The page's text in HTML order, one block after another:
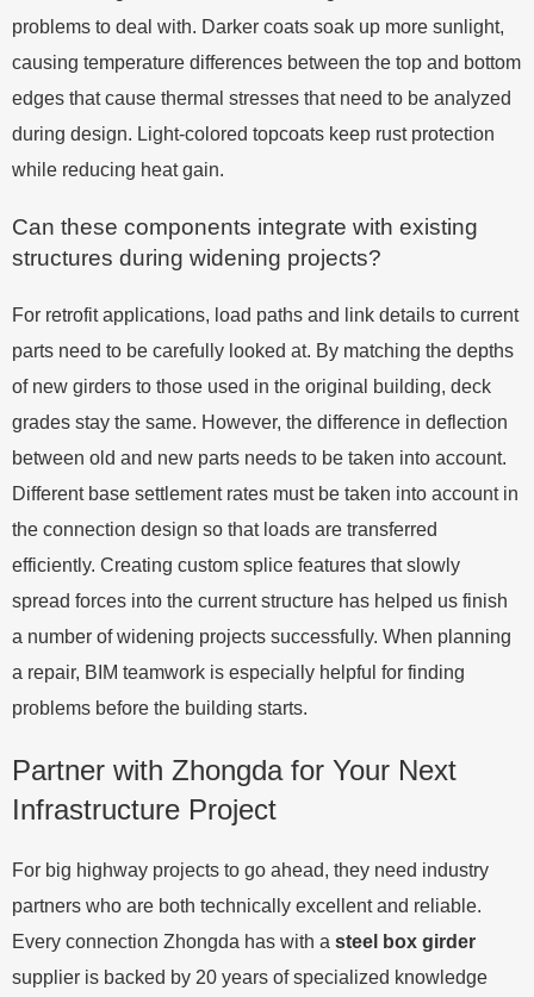
problems to deal with. Darker coats soak up more sunlight,
causing temperature differences between the top and bottom
edges that cause thermal stresses that need to be analyzed
during design. Light-colored topcoats keep rust protection
while reducing heat gain.
Can these components integrate with existing
structures during widening projects?
For retrofit applications, load paths and link details to current
parts need to be carefully looked at. By matching the depths
of new girders to those used in the original building, deck
grades stay the same. However, the difference in deflection
between old and new parts needs to be taken into account.
Different base settlement rates must be taken into account in
the connection design so that loads are transferred
efficiently. Creating custom splice features that slowly
spread forces into the current structure has helped us finish
a number of widening projects successfully. When planning
a repair, BIM teamwork is especially helpful for finding
problems before the building starts.
Partner with Zhongda for Your Next
Infrastructure Project
For big highway projects to go ahead, they need industry
partners who are both technically excellent and reliable.
Every connection Zhongda has with a steel box girder
supplier is backed by 20 years of specialized knowledge